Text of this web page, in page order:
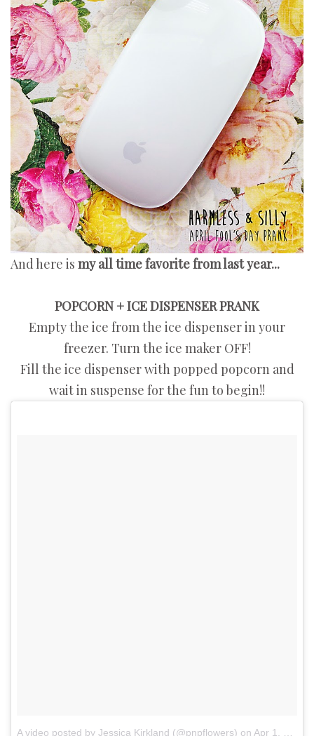
And here is my all time favorite from last year...
POPCORN + ICE DISPENSER PRANK
Empty the ice from the ice dispenser in your
freezer. Turn the ice maker OFF!
Fill the ice dispenser with popped popcorn and
wait in suspense for the fun to begin!!
A video posted by Jessica Kirkland (@pnpflowers) on Apr 1, 2014 at 2:41pm PDT